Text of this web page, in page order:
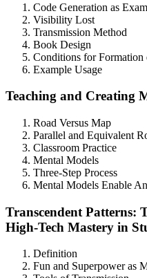
Code Generation as
Visibility Lost
Transmission Method
Book Design
Conditions for
Example Usage
Teaching and Creating
Road Versus Map
Parallel and Equivalent
Classroom Practice
Mental Models
Three-Step Process
Mental Models Enable
Transcendent Patterns:
High-Tech Mastery in
Definition
Fun and Superpower as